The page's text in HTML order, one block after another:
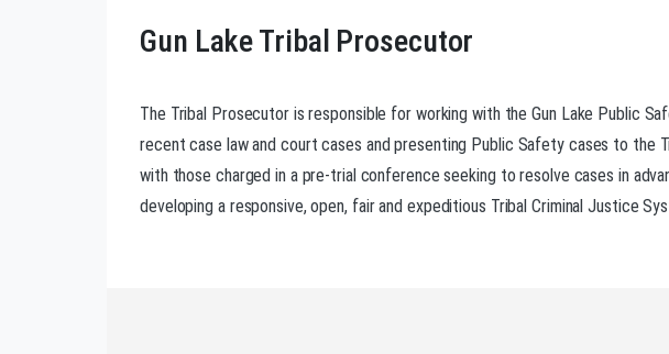
Gun Lake Tribal Prosecutor
The Tribal Prosecutor is responsible for working with the Gun Lake Public
recent case law and court cases and presenting Public Safety cases to the
with those charged in a pre-trial conference seeking to resolve cases in
developing a responsive, open, fair and expeditious Tribal Criminal Justice